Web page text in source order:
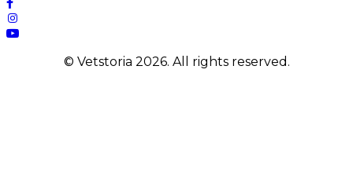
© Vetstoria 2026. All rights reserved.